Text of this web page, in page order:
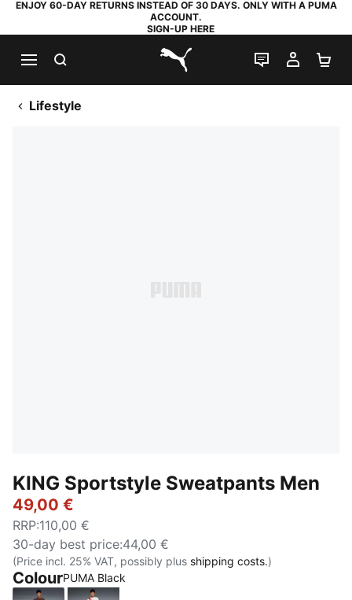
ENJOY 60-DAY RETURNS INSTEAD OF 30 DAYS. ONLY WITH A PUMA
ACCOUNT.
SIGN-UP HERE
PUMA.com
LIVE CHAT
MY
Lifestyle
KING Sportstyle Sweatpants Men
49,00 €
RRP:110,00 €
30-day best price:44,00 €
(Price incl. 25% VAT, possibly plus shipping costs.)
ColourPUMA Black